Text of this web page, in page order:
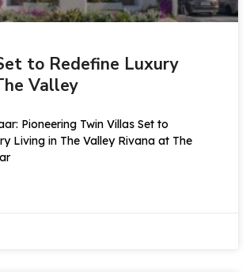
to Redefine Luxury
Valley
Pioneering Twin Villas Set to
Living in The Valley Rivana at The